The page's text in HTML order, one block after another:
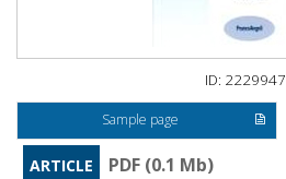
ID: 2229947
Sample page
ARTICLE
PDF (0.1 Mb)